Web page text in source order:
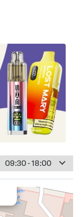
09:30 - 18:00
×